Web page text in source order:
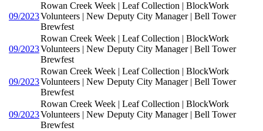
09/2023
Rowan Creek Week | Leaf Collection | BlockWork
Volunteers | New Deputy City Manager | Bell Tower
Brewfest
09/2023
Rowan Creek Week | Leaf Collection | BlockWork
Volunteers | New Deputy City Manager | Bell Tower
Brewfest
09/2023
Rowan Creek Week | Leaf Collection | BlockWork
Volunteers | New Deputy City Manager | Bell Tower
Brewfest
09/2023
Rowan Creek Week | Leaf Collection | BlockWork
Volunteers | New Deputy City Manager | Bell Tower
Brewfest